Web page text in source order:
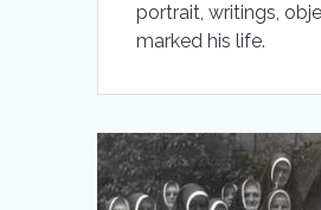
portrait, writings,
marked his life.